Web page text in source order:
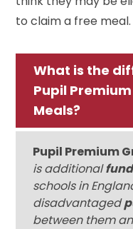
to claim a free meal.
What is the
Pupil
Meals?
Pupil Premium
is additional
schools in
disadvantaged
between them